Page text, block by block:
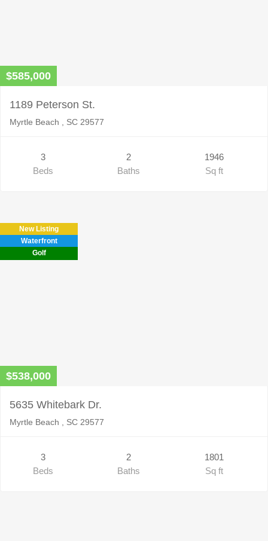
$585,000
1189 Peterson St.
Myrtle Beach , SC 29577
3
Beds
2
Baths
1946
Sq ft
New Listing
Waterfront
Golf
$538,000
5635 Whitebark Dr.
Myrtle Beach , SC 29577
3
Beds
2
Baths
1801
Sq ft